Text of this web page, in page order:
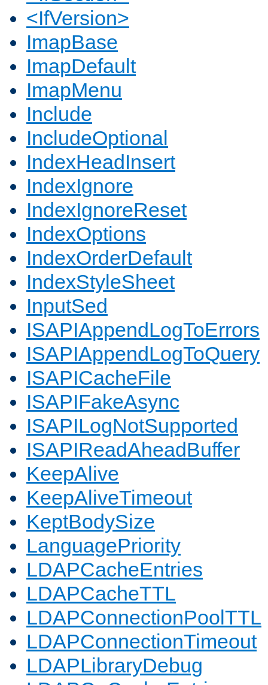
<IfVersion>
ImapBase
ImapDefault
ImapMenu
Include
IncludeOptional
IndexHeadInsert
IndexIgnore
IndexIgnoreReset
IndexOptions
IndexOrderDefault
IndexStyleSheet
InputSed
ISAPIAppendLogToErrors
ISAPIAppendLogToQuery
ISAPICacheFile
ISAPIFakeAsync
ISAPILogNotSupported
ISAPIReadAheadBuffer
KeepAlive
KeepAliveTimeout
KeptBodySize
LanguagePriority
LDAPCacheEntries
LDAPCacheTTL
LDAPConnectionPoolTTL
LDAPConnectionTimeout
LDAPLibraryDebug